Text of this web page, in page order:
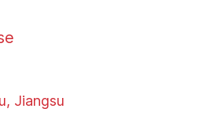
Jiangsu